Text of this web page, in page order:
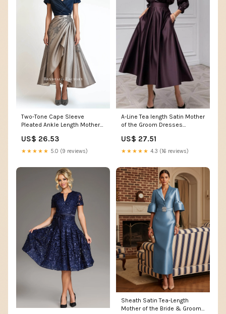
Two-Tone Cape Sleeve
Pleated Ankle Length Mother
US$ 26.53
★★★★★ 5.0 (9 reviews)
A-Line Tea length Satin Mother
of the Groom Dresses
US$ 27.51
★★★★★ 4.3 (16 reviews)
Sheath Satin Tea-Length
Mother of the Bride & Groom